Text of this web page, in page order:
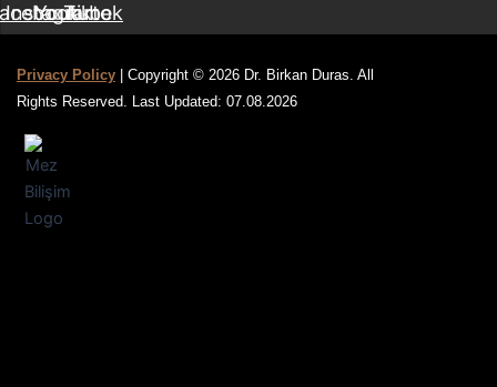
Instagram
Youtube
Tiktok
Privacy Policy | Copyright © 2026 Dr. Birkan Duras. All
Rights Reserved. Last Updated: 07.08.2026